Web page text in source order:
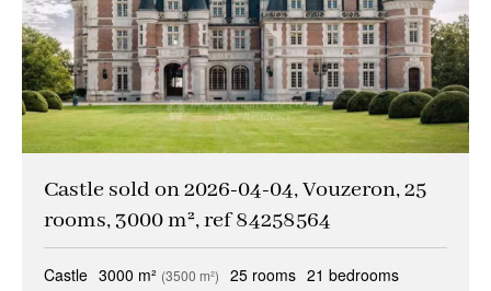
Caretaker (1)
Ideal liberal professions (1)
Ideal investors (0)
Magical views (0)
Reception property (1)
Castle sold on 2026-04-04, Vouzeron, 25
rooms, 3000 m², ref 84258564
Castle 3000 m² (3500 m²) 25 rooms 21 bedrooms